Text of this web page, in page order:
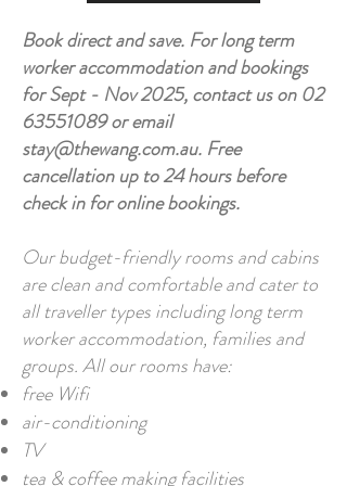
Book direct and save. For long term
worker accommodation and bookings
for Sept - Nov 2025, contact us on02
63551089or email
stay@thewang.com.au. Free
cancellation up to 24 hours before
check in for online bookings.
Our budget-friendly rooms and cabins
are clean and comfortable and cater to
all traveller types including long term
worker accommodation, families and
groups. All our rooms have:
free Wifi
air-conditioning
TV
tea & coffee making facilities